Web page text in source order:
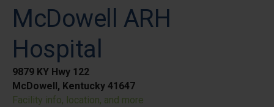
McDowell ARH
Hospital
9879 KY Hwy 122
McDowell, Kentucky 41647
Facility info, location, and more